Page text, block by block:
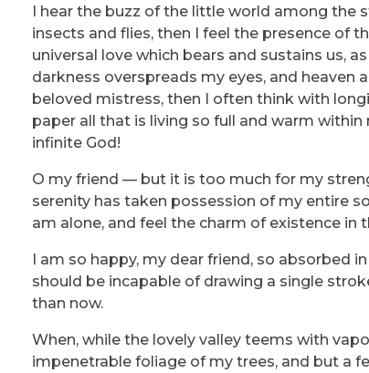
I hear the buzz of the little world among the
insects and flies, then I feel the presence of
universal love which bears and sustains us,
darkness overspreads my eyes, and
beloved mistress, then I often think with
paper all that is living so full and warm
infinite God!
O my friend — but it is too much for my
serenity has taken possession of my entire
am alone, and feel the charm of existence
I am so happy, my dear friend, so absorbed
should be incapable of drawing a single
than now.
When, while the lovely valley teems with
impenetrable foliage of my trees, and but a